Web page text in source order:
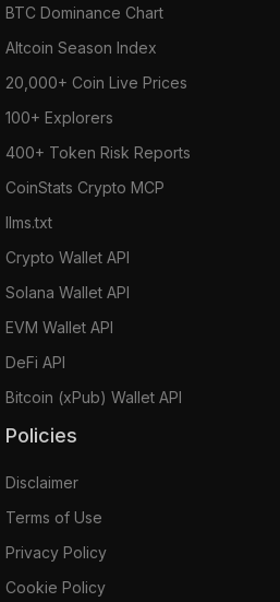
BTC Dominance Chart
Altcoin Season Index
20,000+ Coin Live Prices
100+ Explorers
400+ Token Risk Reports
CoinStats Crypto MCP
llms.txt
Crypto Wallet API
Solana Wallet API
EVM Wallet API
DeFi API
Bitcoin (xPub) Wallet API
Policies
Disclaimer
Terms of Use
Privacy Policy
Cookie Policy